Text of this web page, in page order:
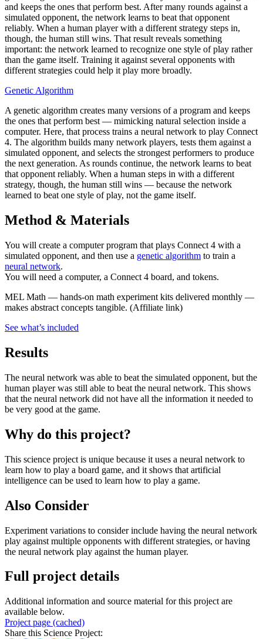
and keeps the ones that perform best. After many rounds against a
simulated opponent, the network learns to beat that opponent
reliably. When a human player with a different strategy steps in,
though, the human still wins. That result reveals something
important: the network learned to recognize one style of play rather
than the game itself. Training it against several opponents with
different strategies could help it play more broadly.
Genetic Algorithm
A genetic algorithm creates many versions of a program and keeps
the ones that perform best — mimicking natural selection inside a
computer. Here, that process trains a neural network to play Connect
4. The algorithm builds many network players, tests them against a
simulated opponent, and selects the strongest performers to produce
the next generation. As rounds continue, the network learns to beat
that opponent reliably. When a human steps in with a different
strategy, though, the human still wins — because the network
learned to beat one style of play, not the game itself.
Method & Materials
You will create a computer program that plays Connect 4 with a
simulated opponent, and then use a genetic algorithm to train a
neural network.
You will need a computer, a Connect 4 board, and tokens.
MEL Math — hands-on math experiment kits delivered monthly —
makes abstract concepts tangible. (Affiliate link)
See what’s included
Results
The neural network was able to beat the simulated opponent, but the
human player was still able to beat the neural network. This shows
that the neural network did not have all the information it needed to
be very good at the game.
Why do this project?
This science project is unique because it uses a neural network to
learn how to play a board game, and it shows that artificial
intelligence can be used to learn how to play a game.
Also Consider
Experiment variations to consider include having the neural network
play against multiple opponents with different strategies, or having
the neural network play against the human player.
Full project details
Additional information and source material for this project are
available below.
Project page (cached)
Share this Science Project: